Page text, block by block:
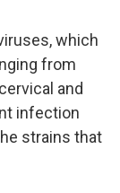
which
from
and
infection
strains that